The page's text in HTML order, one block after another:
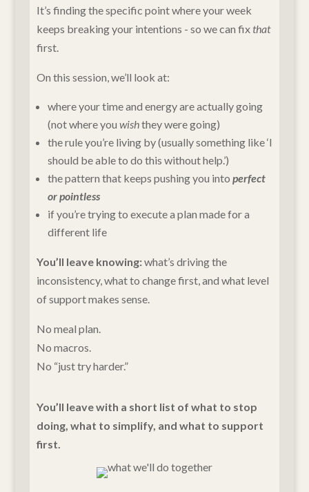
It’s finding the specific point where your week
keeps breaking your intentions - so we can fix that
first.
On this session, we’ll look at:
where your time and energy are actually going
(not where you wishthey were going)
the rule you’re living by (usually something like ‘I
should be able to do this without help.’)
the pattern that keeps pushing you into perfect
or pointless
if you’re trying to execute a plan made for a
different life
You’ll leave knowing:what’s driving the
inconsistency, what to change first, and what level
of support makes sense.
No meal plan.
No macros.
No “just try harder.”
You’ll leave with a short list of what to stop
doing, what to simplify, and what to support
first.